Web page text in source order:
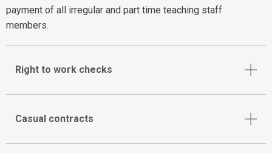
payment of all irregular and part time teaching staff
members.
Right to work checks
Casual contracts